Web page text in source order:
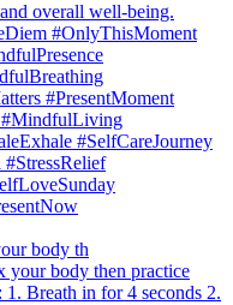
body th